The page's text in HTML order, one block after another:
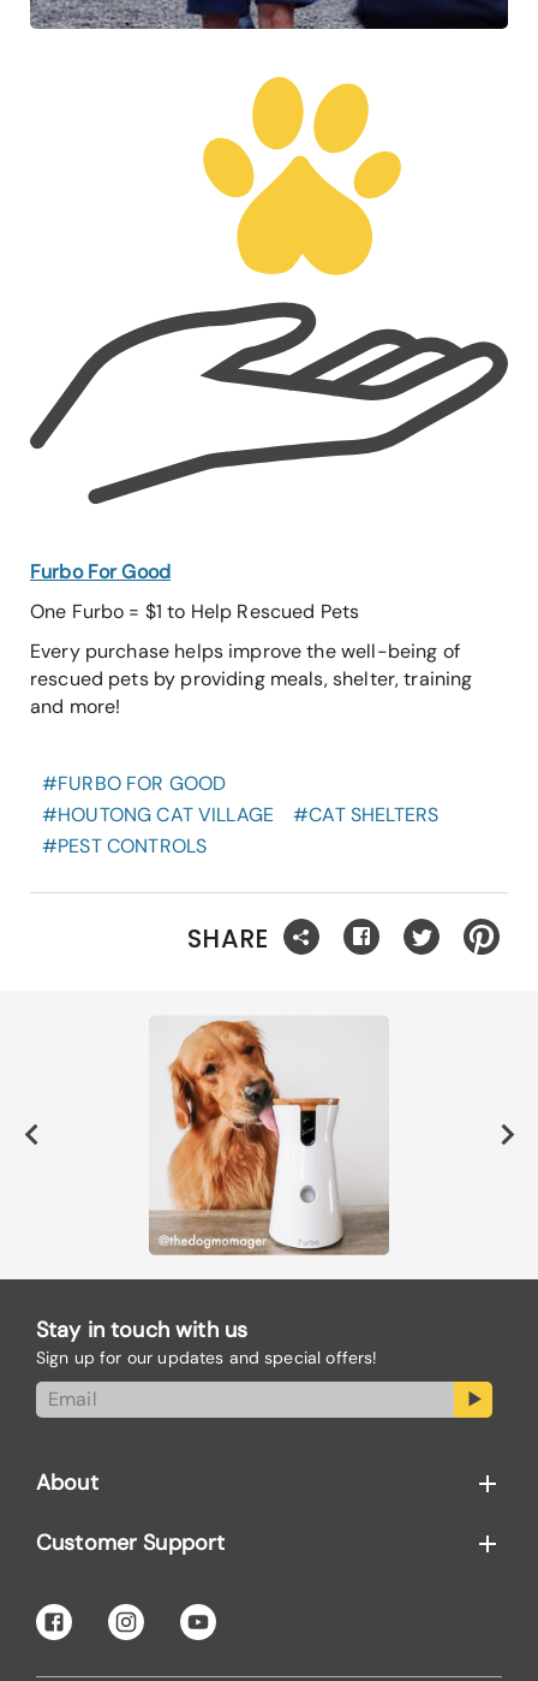
Furbo For Good
One Furbo = $1 to Help Rescued Pets
Every purchase helps improve the well-being of
rescued pets by providing meals, shelter, training
and more!
#FURBO FOR GOOD
#HOUTONG CAT VILLAGE #CAT SHELTERS
#PEST CONTROLS
SHARE
Stay in touch with us
Sign up for our updates and special offers!
About
Customer Support